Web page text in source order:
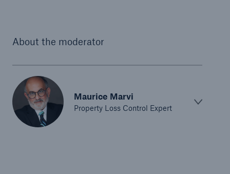
About the moderator
Maurice Marvi
Property Loss Control Expert